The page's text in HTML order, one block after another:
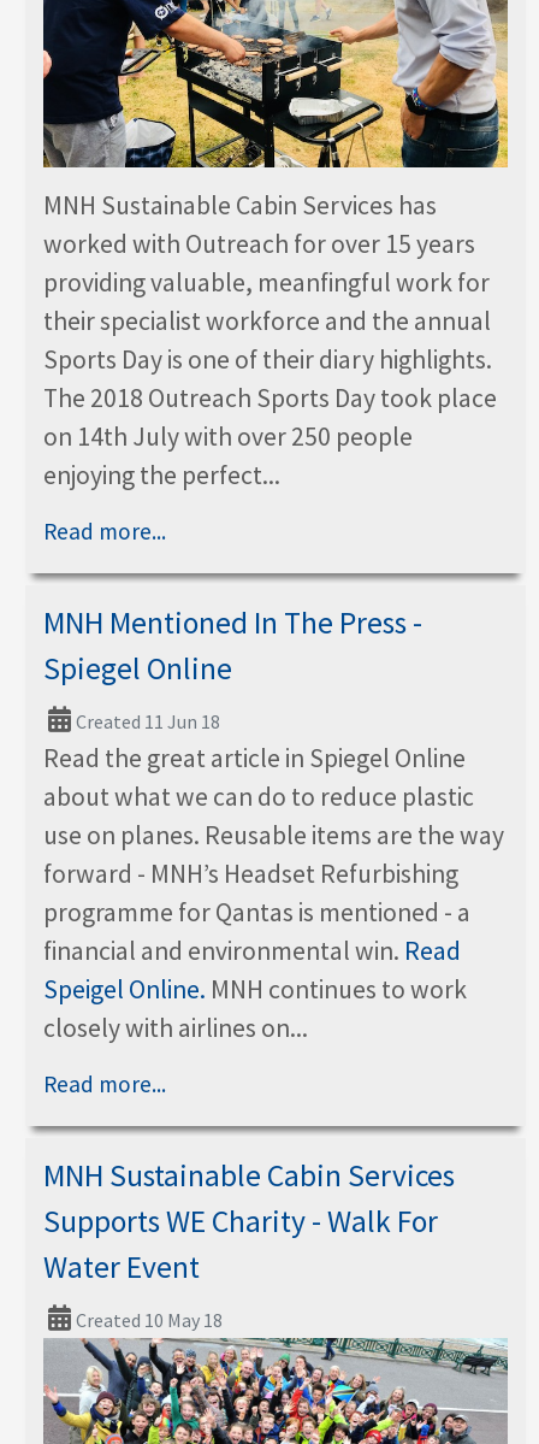
MNH Sustainable Cabin Services has
worked with Outreach for over 15 years
providing valuable, meanfingful work for
their specialist workforce and the annual
Sports Day is one of their diary highlights.
The 2018 Outreach Sports Day took place
on 14th July with over 250 people
enjoying the perfect...
Read more...
MNH Mentioned In The Press -
Spiegel Online
Created 11 Jun 18
Read the great article in Spiegel Online
about what we can do to reduce plastic
use on planes. Reusable items are the way
forward - MNH’s Headset Refurbishing
programme for Qantas is mentioned - a
financial and environmental win. Read
Speigel Online. MNH continues to work
closely with airlines on...
Read more...
MNH Sustainable Cabin Services
Supports WE Charity - Walk For
Water Event
Created 10 May 18